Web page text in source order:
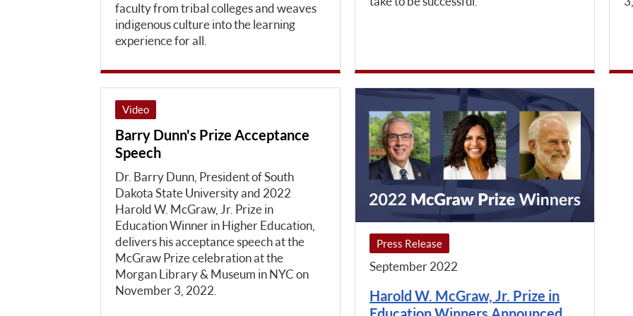
faculty from tribal colleges and weaves
indigenous culture into the learning
experience for all.
Video
Barry Dunn's Prize Acceptance
Speech
Dr. Barry Dunn, President of South
Dakota State University and 2022
Harold W. McGraw, Jr. Prize in
Education Winner in Higher Education,
delivers his acceptance speech at the
McGraw Prize celebration at the
Morgan Library & Museum in NYC on
November 3, 2022.
Press Release
September 2022
Harold W. McGraw, Jr. Prize in